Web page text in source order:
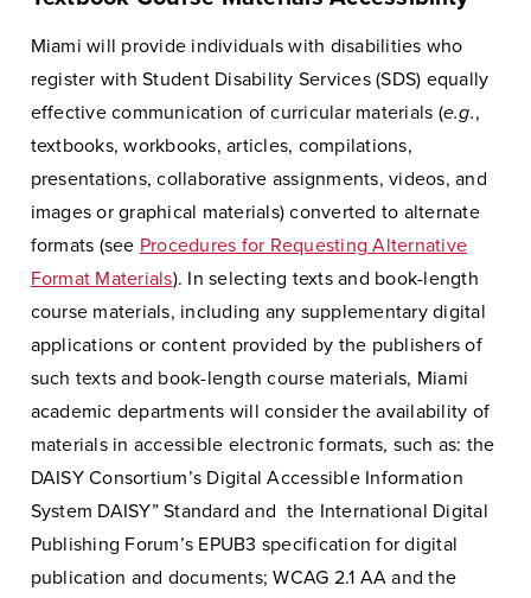
Miami will provide individuals with disabilities who
register with Student Disability Services (SDS) equally
effective communication of curricular materials (e.g.,
textbooks, workbooks, articles, compilations,
presentations, collaborative assignments, videos, and
images or graphical materials) converted to alternate
formats (see Procedures for Requesting Alternative
Format Materials). In selecting texts and book-length
course materials, including any supplementary digital
applications or content provided by the publishers of
such texts and book-length course materials, Miami
academic departments will consider the availability of
materials in accessible electronic formats, such as: the
DAISY Consortium’s Digital Accessible Information
System DAISY” Standard and the International Digital
Publishing Forum’s EPUB3 specification for digital
publication and documents; WCAG 2.1 AA and the